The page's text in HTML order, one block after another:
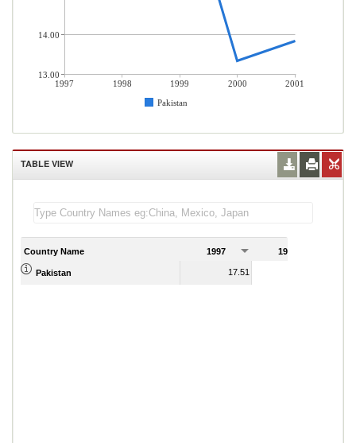
1997 1998 1999 2000
2001
Pakistan
14.00
13.00
TABLE VIEW
Country Name 1997 1998
Pakistan 17.51